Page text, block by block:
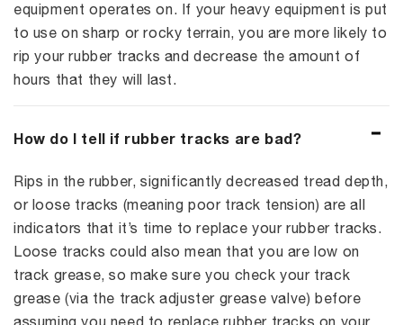
equipment operates on. If your heavy equipment is put
to use on sharp or rocky terrain, you are more likely to
rip your rubber tracks and decrease the amount of
hours that they will last.
How do I tell if rubber tracks are bad?
Rips in the rubber, significantly decreased tread depth,
or loose tracks (meaning poor track tension) are all
indicators that it’s time to replace your rubber tracks.
Loose tracks could also mean that you are low on
track grease, so make sure you check your track
grease (via the track adjuster grease valve) before